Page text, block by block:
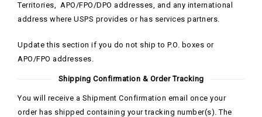
Territories, APO/FPO/DPO addresses, and any international
address where USPS provides or has services partners.
Update this section if you do not ship to P.O. boxes or
APO/FPO addresses.
Shipping Confirmation & Order Tracking
You will receive a Shipment Confirmation email once your
order has shipped containing your tracking number(s). The